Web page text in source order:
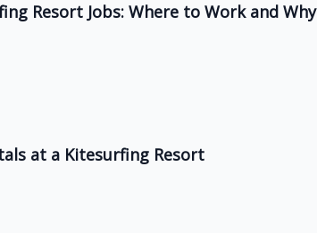
Resort Jobs: Where to Work and Why
at a Kitesurfing Resort